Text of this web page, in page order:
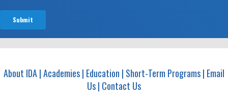
About IDA|Academies| Education | Short-Term Programs| Email
Us| Contact Us